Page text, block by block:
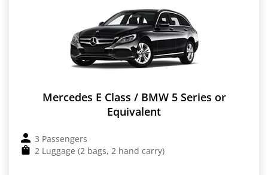
Mercedes E Class / BMW 5 Series or
Equivalent
3 Passengers
2 Luggage (2 bags, 2 hand carry)